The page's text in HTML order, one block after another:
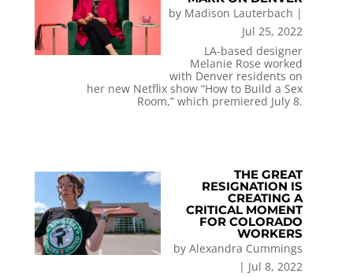
by Madison Lauterbach |
Jul 25, 2022
LA-based designer
Melanie Rose worked
with Denver residents on
her new Netflix show “How to Build a Sex
Room,” which premiered July 8.
THE GREAT
RESIGNATION IS
CREATING A
CRITICAL MOMENT
FOR COLORADO
WORKERS
byAlexandra Cummings
| Jul 8, 2022